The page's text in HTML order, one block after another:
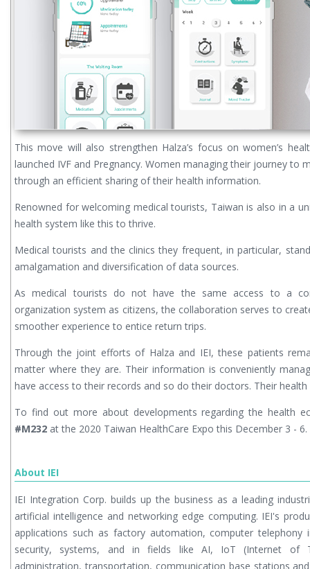
This move will also strengthen Halza’s focus on women’s
launched IVF and Pregnancy. Women managing their journey to
through an efficient sharing of their health information.
Renowned for welcoming medical tourists, Taiwan is also in a
health system like this to thrive.
Medical tourists and the clinics they frequent, in particular,
amalgamation and diversification of data sources.
As medical tourists do not have the same access to a
organization system as citizens, the collaboration serves to
smoother experience to entice return trips.
Through the joint efforts of Halza and IEI, these patients
matter where they are. Their information is conveniently
have access to their records and so do their doctors. Their
To find out more about developments regarding the health
#M232 at the 2020 Taiwan HealthCare Expo this December 3 - 6.
About IEI
IEI Integration Corp. builds up the business as a leading
artificial intelligence and networking edge computing. IEI's
applications such as factory automation, computer telephony
security, systems, and in fields like AI, IoT (Internet of
administration, transportation, communication base stations